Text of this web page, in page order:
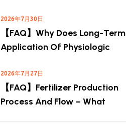
2026年7月30日
【FAQ】Why Does Long-Term
Application Of Physiologic
2026年7月27日
【FAQ】Fertilizer Production
Process And Flow – What